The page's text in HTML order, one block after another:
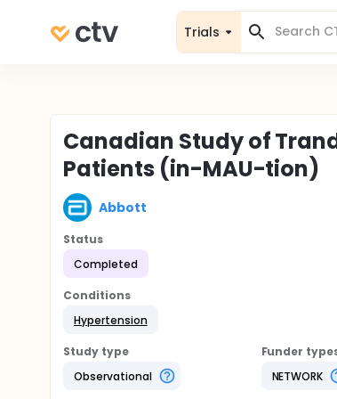
Trials
Canadian Study of
Patients (in-MAU-tion)
Abbott
Status
Completed
Conditions
Hypertension
Study type
Observational
Funder
NETWORK